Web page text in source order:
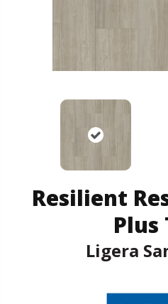
Resilient
Plus
Ligera